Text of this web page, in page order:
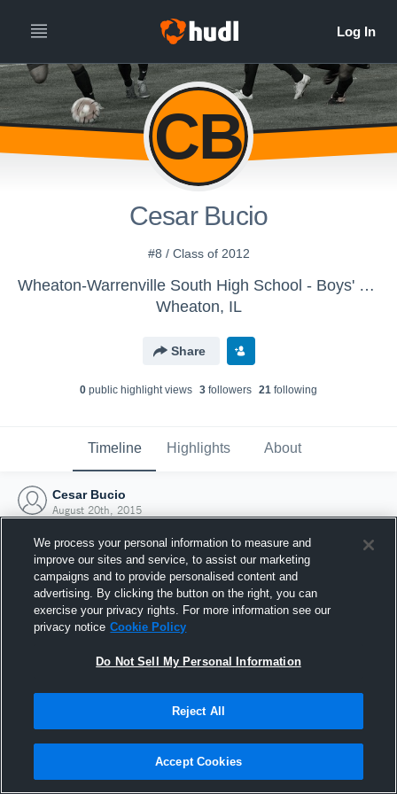
CB
Cesar Bucio
#8 / Class of 2012
Wheaton-Warrenville South High School - Boys' Varsity Soccer
Wheaton, IL
Share
0 public highlight views 3 followers 21 following
Timeline Highlights About
Cesar Bucio
August 20th, 2015
Joined Hudl
20 August 2015
We process your personal information to measure and
improve our sites and service, to assist our marketing
campaigns and to provide personalised content and
advertising. By clicking the button on the right, you can
exercise your privacy rights. For more information see our
privacy notice Cookie Policy
Do Not Sell My Personal Information
Reject All
Accept Cookies